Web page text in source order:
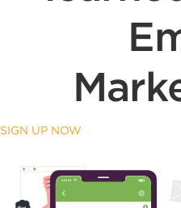
SIGN UP NOW